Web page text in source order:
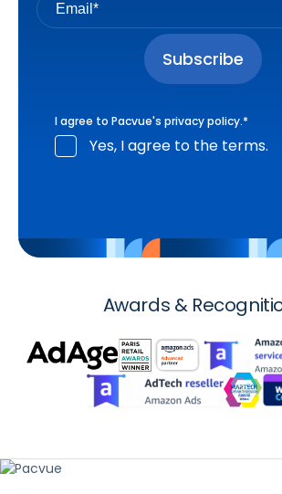
I agree to Pacvue's privacy policy.*
Yes, I agree to the terms.
Awards &